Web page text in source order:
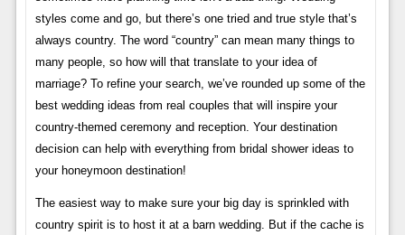
styles come and go, but there’s one tried and true style that’s
always country. The word “country” can mean many things to
many people, so how will that translate to your idea of ​​
marriage? To refine your search, we’ve rounded up some of the
best wedding ideas from real couples that will inspire your
country-themed ceremony and reception. Your destination
decision can help with everything from bridal shower ideas to
your honeymoon destination!
The easiest way to make sure your big day is sprinkled with
country spirit is to host it at a barn wedding. But if the cache is